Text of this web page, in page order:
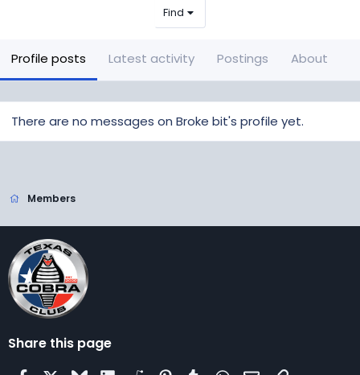
Find
Profile posts Latest activity Postings About
There are no messages on Broke bit's profile yet.
Members
Share this page